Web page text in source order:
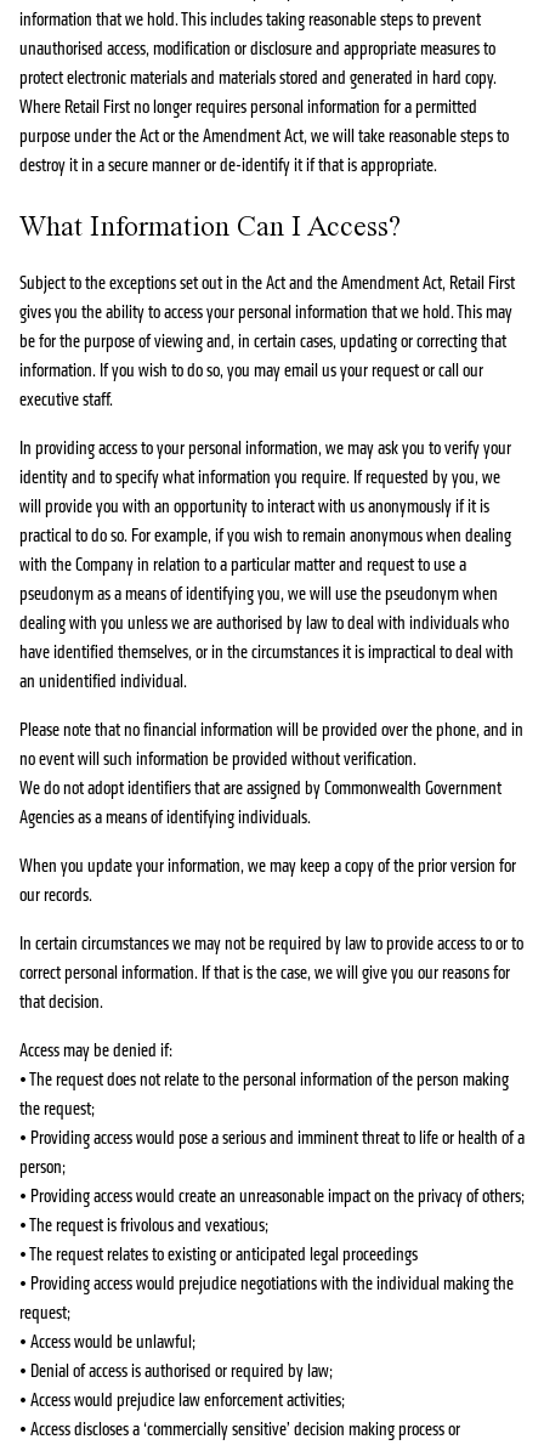
information that we hold. This includes taking reasonable steps to prevent
unauthorised access, modification or disclosure and appropriate measures to
protect electronic materials and materials stored and generated in hard copy.
Where Retail First no longer requires personal information for a permitted
purpose under the Act or the Amendment Act, we will take reasonable steps to
destroy it in a secure manner or de-identify it if that is appropriate.
What Information Can I Access?
Subject to the exceptions set out in the Act and the Amendment Act, Retail First
gives you the ability to access your personal information that we hold. This may
be for the purpose of viewing and, in certain cases, updating or correcting that
information. If you wish to do so, you may email us your request or call our
executive staff.
In providing access to your personal information, we may ask you to verify your
identity and to specify what information you require. If requested by you, we
will provide you with an opportunity to interact with us anonymously if it is
practical to do so. For example, if you wish to remain anonymous when dealing
with the Company in relation to a particular matter and request to use a
pseudonym as a means of identifying you, we will use the pseudonym when
dealing with you unless we are authorised by law to deal with individuals who
have identified themselves, or in the circumstances it is impractical to deal with
an unidentified individual.
Please note that no financial information will be provided over the phone, and in
no event will such information be provided without verification.
We do not adopt identifiers that are assigned by Commonwealth Government
Agencies as a means of identifying individuals.
When you update your information, we may keep a copy of the prior version for
our records.
In certain circumstances we may not be required by law to provide access to or to
correct personal information. If that is the case, we will give you our reasons for
that decision.
Access may be denied if:
• The request does not relate to the personal information of the person making
the request;
• Providing access would pose a serious and imminent threat to life or health of a
person;
• Providing access would create an unreasonable impact on the privacy of others;
• The request is frivolous and vexatious;
• The request relates to existing or anticipated legal proceedings
• Providing access would prejudice negotiations with the individual making the
request;
• Access would be unlawful;
• Denial of access is authorised or required by law;
• Access would prejudice law enforcement activities;
• Access discloses a ‘commercially sensitive’ decision making process or